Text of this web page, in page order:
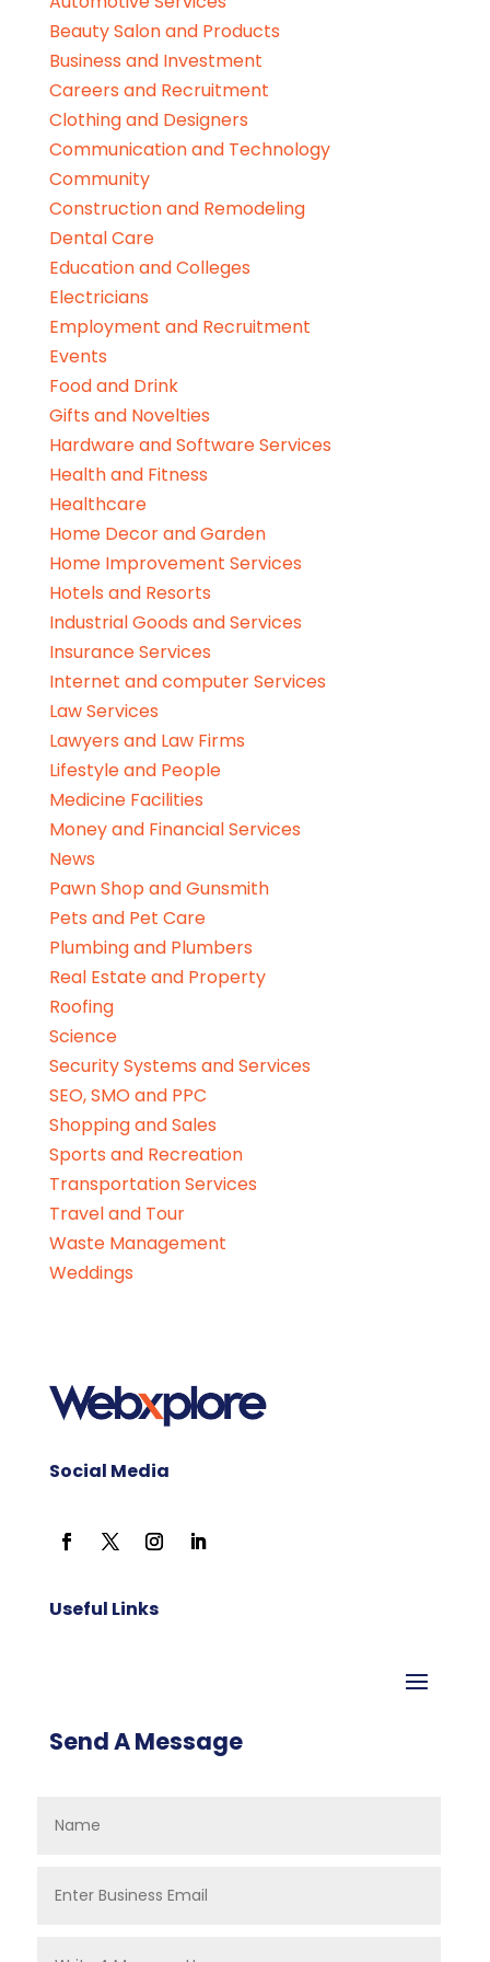
Beauty Salon and Products
Business and Investment
Careers and Recruitment
Clothing and Designers
Communication and Technology
Community
Construction and Remodeling
Dental Care
Education and Colleges
Electricians
Employment and Recruitment
Events
Food and Drink
Gifts and Novelties
Hardware and Software Services
Health and Fitness
Healthcare
Home Decor and Garden
Home Improvement Services
Hotels and Resorts
Industrial Goods and Services
Insurance Services
Internet and computer Services
Law Services
Lawyers and Law Firms
Lifestyle and People
Medicine Facilities
Money and Financial Services
News
Pawn Shop and Gunsmith
Pets and Pet Care
Plumbing and Plumbers
Real Estate and Property
Roofing
Science
Security Systems and Services
SEO, SMO and PPC
Shopping and Sales
Sports and Recreation
Transportation Services
Travel and Tour
Waste Management
Weddings
Social Media
Useful Links
Send A Message